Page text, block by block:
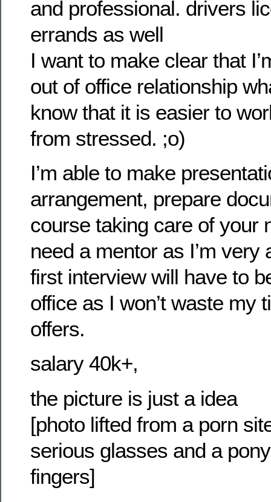
and professional. drivers
errands as well
I want to make clear that
out of office relationship
know that it is easier to
from stressed. ;o)
I’m able to make
arrangement, prepare
course taking care of
need a mentor as I’m very
first interview will have to
office as I won’t waste my
offers.
salary 40k+,
the picture is just a idea
[photo lifted from a porn
serious glasses and a
fingers]